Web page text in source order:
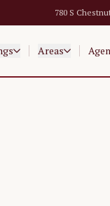
780 S
Areas